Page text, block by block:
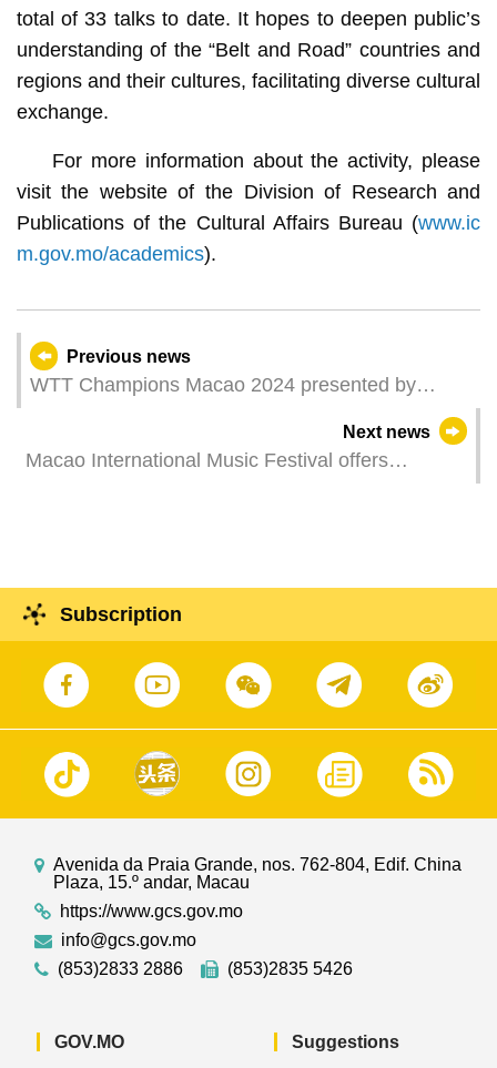
total of 33 talks to date. It hopes to deepen public’s
understanding of the “Belt and Road” countries and
regions and their cultures, facilitating diverse cultural
exchange.
For more information about the activity, please
visit the website of the Division of Research and
Publications of the Cultural Affairs Bureau (www.ic
m.gov.mo/academics).
Previous news
WTT Champions Macao 2024 presented by
Galaxy Entertainment Group – first round action
Next news
Macao International Music Festival offers
Subscription
Avenida da Praia Grande, nos. 762-804, Edif. China
Plaza, 15.º andar, Macau
https://www.gcs.gov.mo
info@gcs.gov.mo
(853)2833 2886
(853)2835 5426
GOV.MO Suggestions